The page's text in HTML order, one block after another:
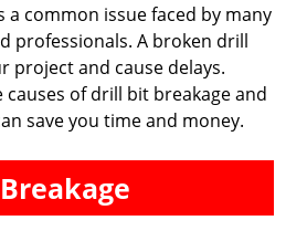
a common issue faced by many
professionals. A broken drill
project and cause delays.
of drill bit breakage and
save you time and money.